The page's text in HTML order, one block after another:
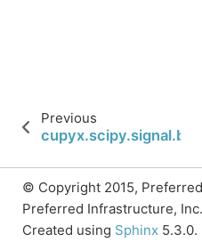
Previous
© Copyright 2015,
Preferred Infrastructure,
Created using Sphinx 5.3.0.